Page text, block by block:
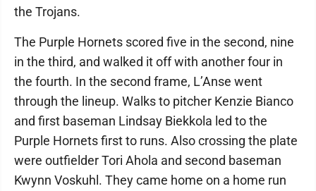
the Trojans.
The Purple Hornets scored five in the second, nine
in the third, and walked it off with another four in
the fourth. In the second frame, L’Anse went
through the lineup. Walks to pitcher Kenzie Bianco
and first baseman Lindsay Biekkola led to the
Purple Hornets first to runs. Also crossing the plate
were outfielder Tori Ahola and second baseman
Kwynn Voskuhl. They came home on a home run